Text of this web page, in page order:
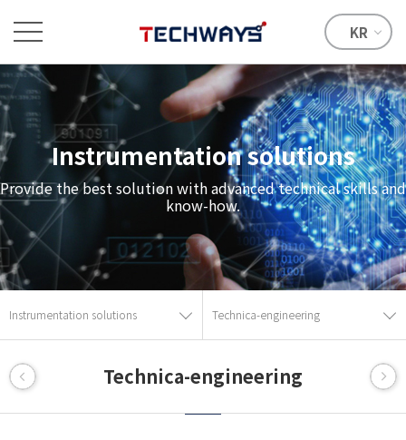
KR
Instrumentation solutions
Provide the best solution with advanced technical skills and
know-how.
Instrumentation solutions Technica-engineering
Technica-engineering